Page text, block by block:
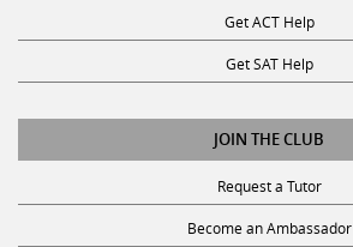
Get ACT Help
Get SAT Help
JOIN THE CLUB
Request a Tutor
Become an Ambassador